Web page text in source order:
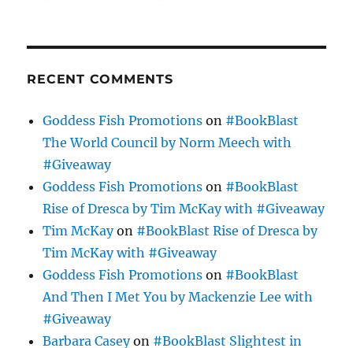
RECENT COMMENTS
Goddess Fish Promotions on #BookBlast
The World Council by Norm Meech with
#Giveaway
Goddess Fish Promotions on #BookBlast
Rise of Dresca by Tim McKay with #Giveaway
Tim McKayon #BookBlast Rise of Dresca by
Tim McKay with #Giveaway
Goddess Fish Promotions on #BookBlast
And Then I Met You by Mackenzie Lee with
#Giveaway
Barbara Caseyon #BookBlast Slightest in